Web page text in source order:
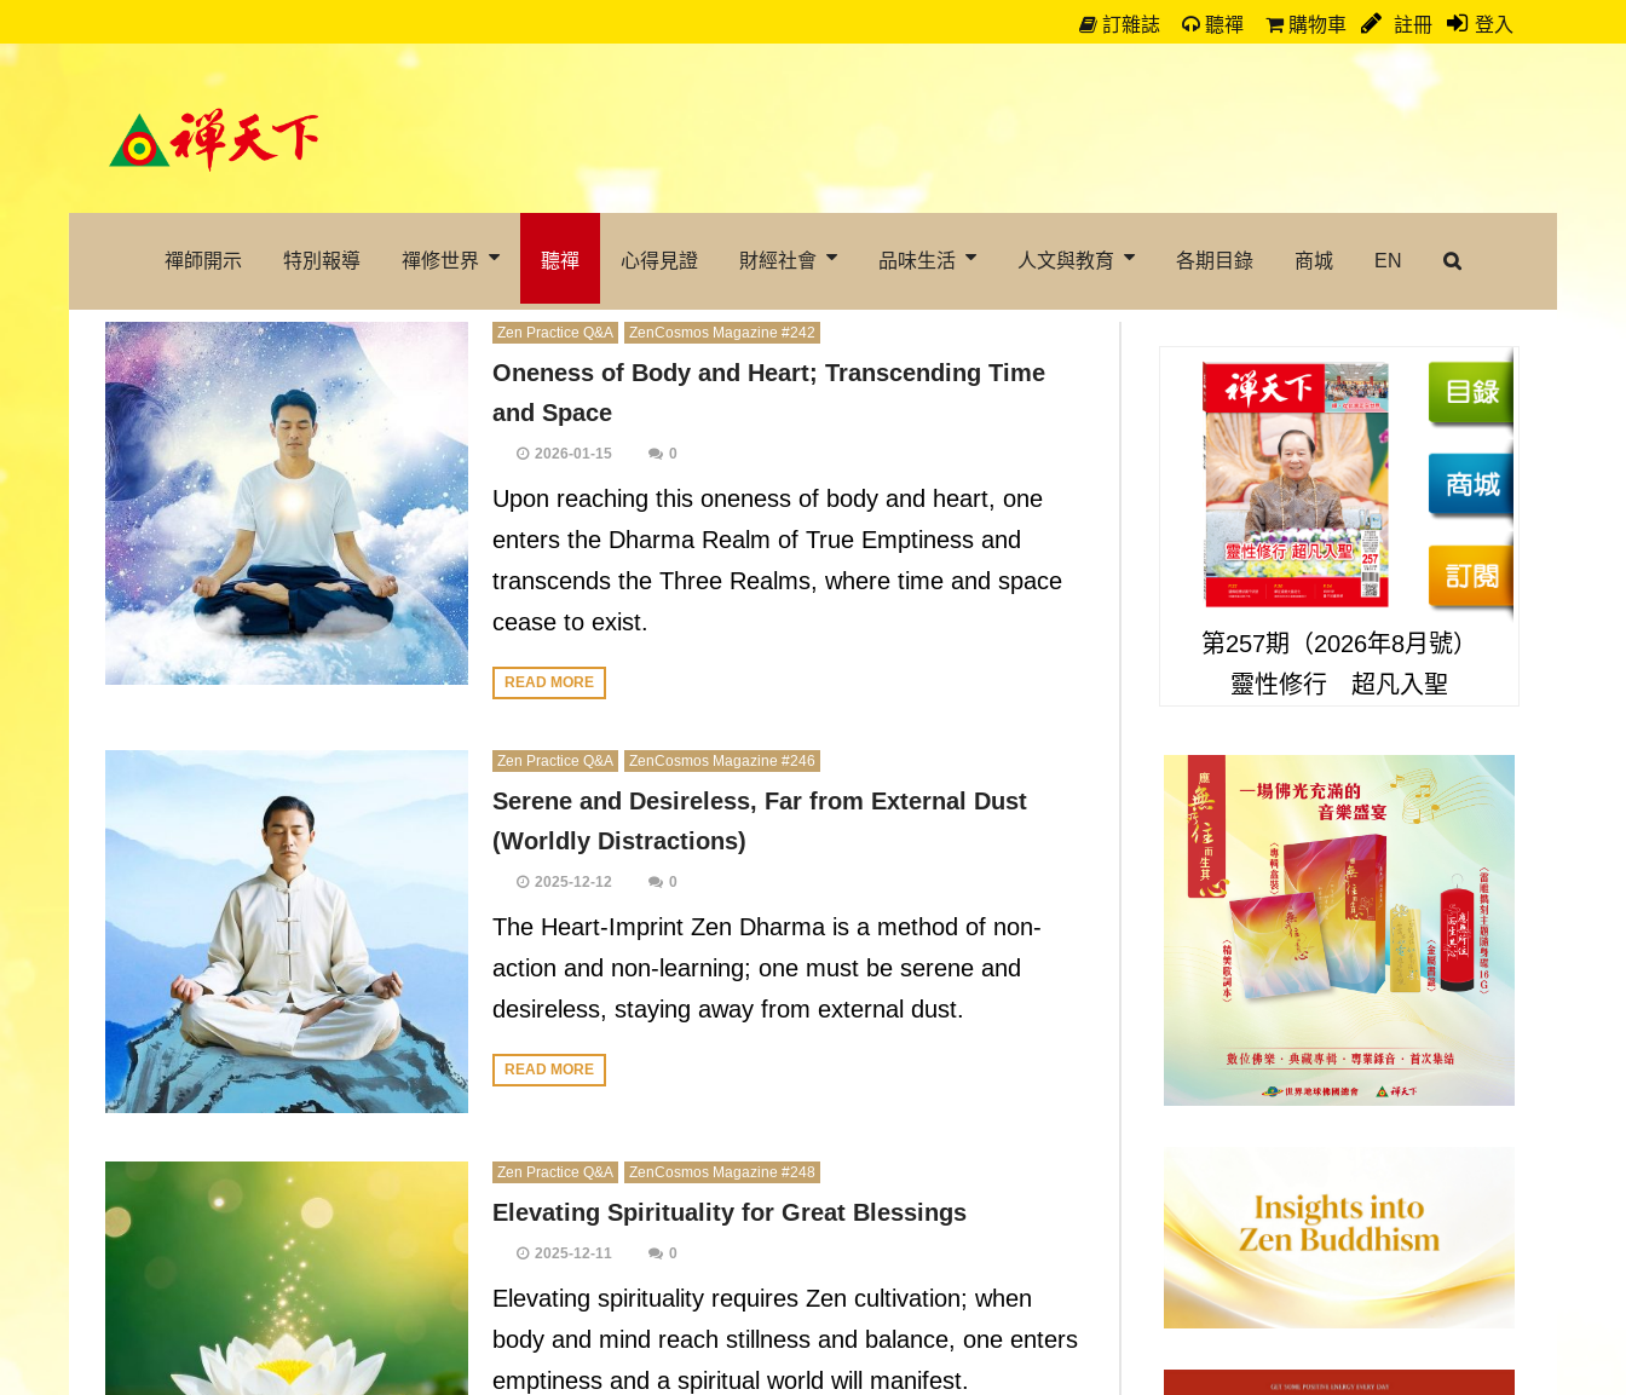
訂雜誌 聽禪 購物車 註冊 登入
禪師開示 特別報導 禪修世界 聽禪 心得見證 財經社會 品味生活 人文與教育 各期目錄 商城 EN
Zen Practice Q&A ZenCosmos Magazine #242
Oneness of Body and Heart; Transcending Time
and Space
2026-01-15 0
Upon reaching this oneness of body and heart, one
enters the Dharma Realm of True Emptiness and
transcends the Three Realms, where time and space
cease to exist.
READ MORE
Zen Practice Q&A ZenCosmos Magazine #246
Serene and Desireless, Far from External Dust
(Worldly Distractions)
2025-12-12 0
The Heart-Imprint Zen Dharma is a method of non-
action and non-learning; one must be serene and
desireless, staying away from external dust.
READ MORE
Zen Practice Q&A ZenCosmos Magazine #248
Elevating Spirituality for Great Blessings
2025-12-11 0
Elevating spirituality requires Zen cultivation; when
body and mind reach stillness and balance, one enters
emptiness and a spiritual world will manifest.
第257期（2026年8月號）
靈性修行 超凡入聖